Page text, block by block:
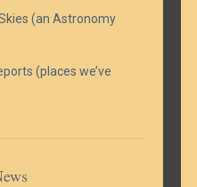
(an Astronomy
(places we’ve